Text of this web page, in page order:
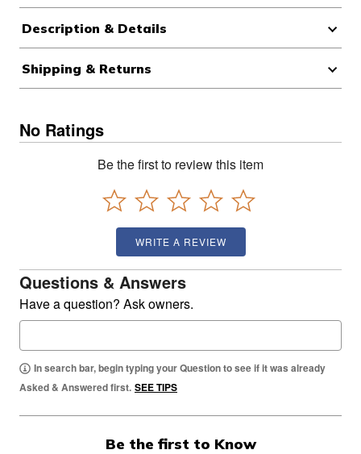
Description & Details
Shipping & Returns
No Ratings
Be the first to review this item
WRITE A REVIEW
Questions & Answers
Have a question? Ask owners.
In search bar, begin typing your Question to see if it was already
Asked & Answered first. SEE TIPS
Be the first to Know